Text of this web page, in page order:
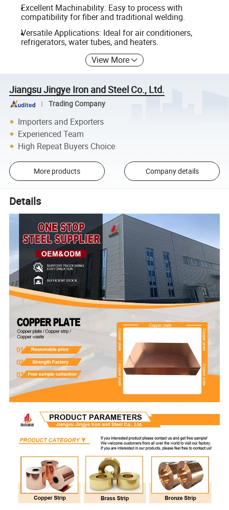
Excellent Machinability: Easy to process with
compatibility for fiber and traditional welding.
Versatile Applications: Ideal for air conditioners,
refrigerators, water tubes, and heaters.
View More
Jiangsu Jingye Iron and Steel Co., Ltd.
Trading Company
Importers and Exporters
Experienced Team
High Repeat Buyers Choice
More products Company details
Details